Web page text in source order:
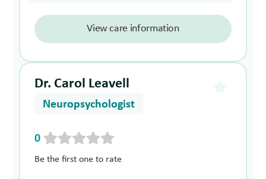
View care information
Dr. Carol Leavell
Neuropsychologist
0
Be the first one to rate